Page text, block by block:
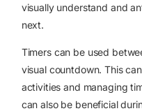
visually understand and
next.
Timers can be used
visual countdown. This
activities and managing
can also be beneficial